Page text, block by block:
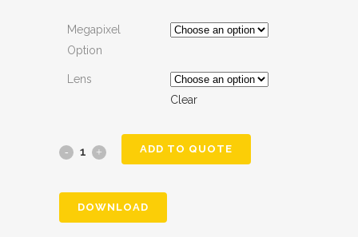
Megapixel
Option
Lens
Clear
ADD TO QUOTE
DOWNLOAD